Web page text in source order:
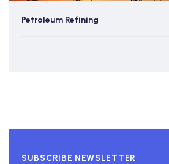
Petroleum Refining
SUBSCRIBE NEWSLETTER